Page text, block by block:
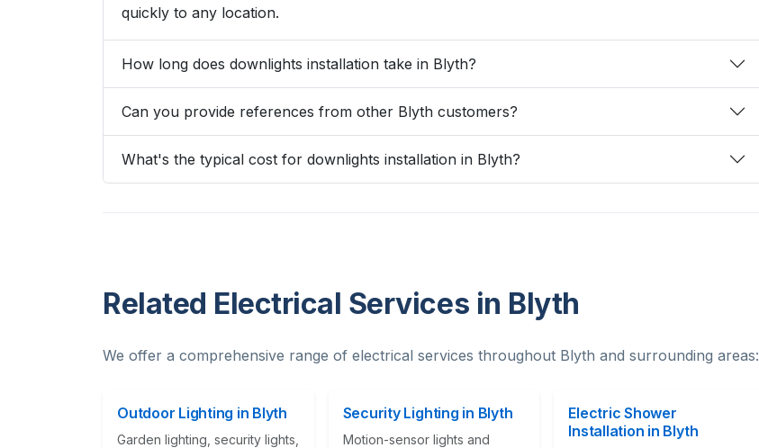
quickly to any location.
How long does downlights installation take in Blyth?
Can you provide references from other Blyth customers?
What's the typical cost for downlights installation in Blyth?
Related Electrical Services in Blyth
We offer a comprehensive range of electrical services throughout Blyth and surrounding areas:
Outdoor Lighting in Blyth
Garden lighting, security lights,
Security Lighting in Blyth
Motion-sensor lights and
Electric Shower
Installation in Blyth